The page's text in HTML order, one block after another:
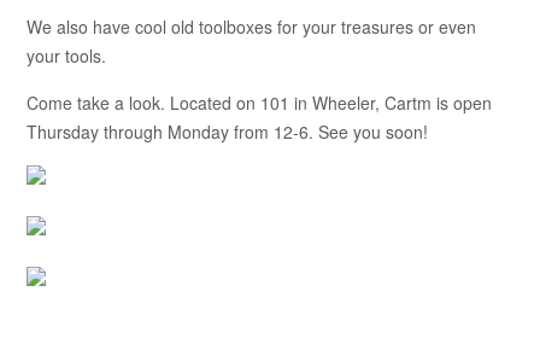
We also have cool old toolboxes for your treasures or even
your tools.
Come take a look. Located on 101 in Wheeler, Cartm is open
Thursday through Monday from 12-6. See you soon!